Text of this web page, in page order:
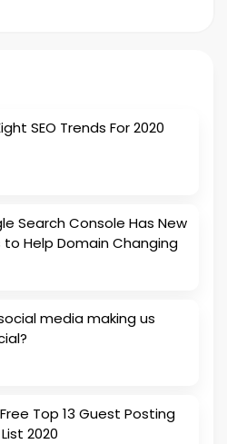
SEO Trends For 2020
Search Console Has New
to Help Domain Changing
media making us
Free Top 13 Guest Posting
2020